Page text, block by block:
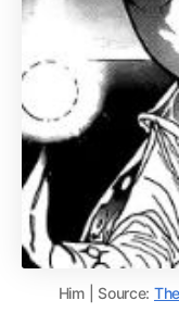
Him | Source: